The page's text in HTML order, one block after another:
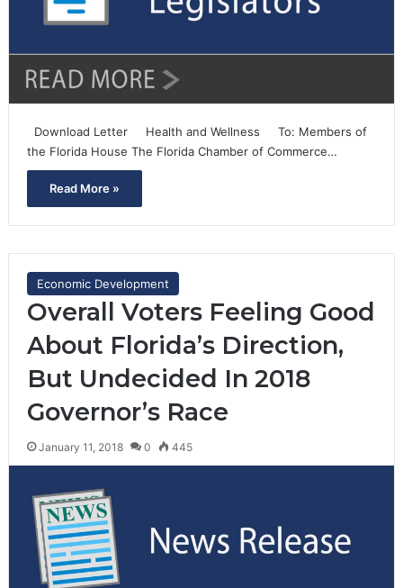
Download Letter Health and Wellness To: Members of
the Florida House The Florida Chamber of Commerce…
Read More »
Economic Development
Overall Voters Feeling Good
About Florida’s Direction,
But Undecided In 2018
Governor’s Race
January 11, 2018 0 445